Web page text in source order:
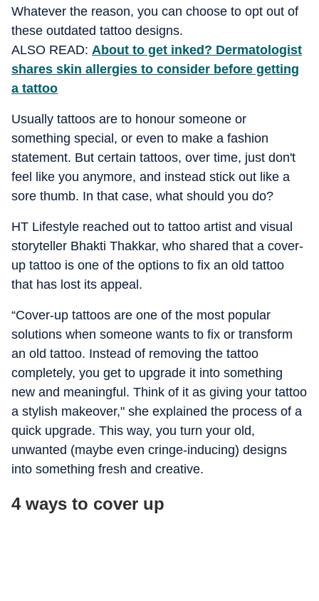
Whatever the reason, you can choose to opt out of
these outdated tattoo designs.
ALSO READ: About to get inked? Dermatologist
shares skin allergies to consider before getting
a tattoo
Usually tattoos are to honour someone or
something special, or even to make a fashion
statement. But certain tattoos, over time, just don't
feel like you anymore, and instead stick out like a
sore thumb. In that case, what should you do?
HT Lifestyle reached out to tattoo artist and visual
storyteller Bhakti Thakkar, who shared that a cover-
up tattoo is one of the options to fix an old tattoo
that has lost its appeal.
“Cover-up tattoos are one of the most popular
solutions when someone wants to fix or transform
an old tattoo. Instead of removing the tattoo
completely, you get to upgrade it into something
new and meaningful. Think of it as giving your tattoo
a stylish makeover," she explained the process of a
quick upgrade. This way, you turn your old,
unwanted (maybe even cringe-inducing) designs
into something fresh and creative.
4 ways to cover up